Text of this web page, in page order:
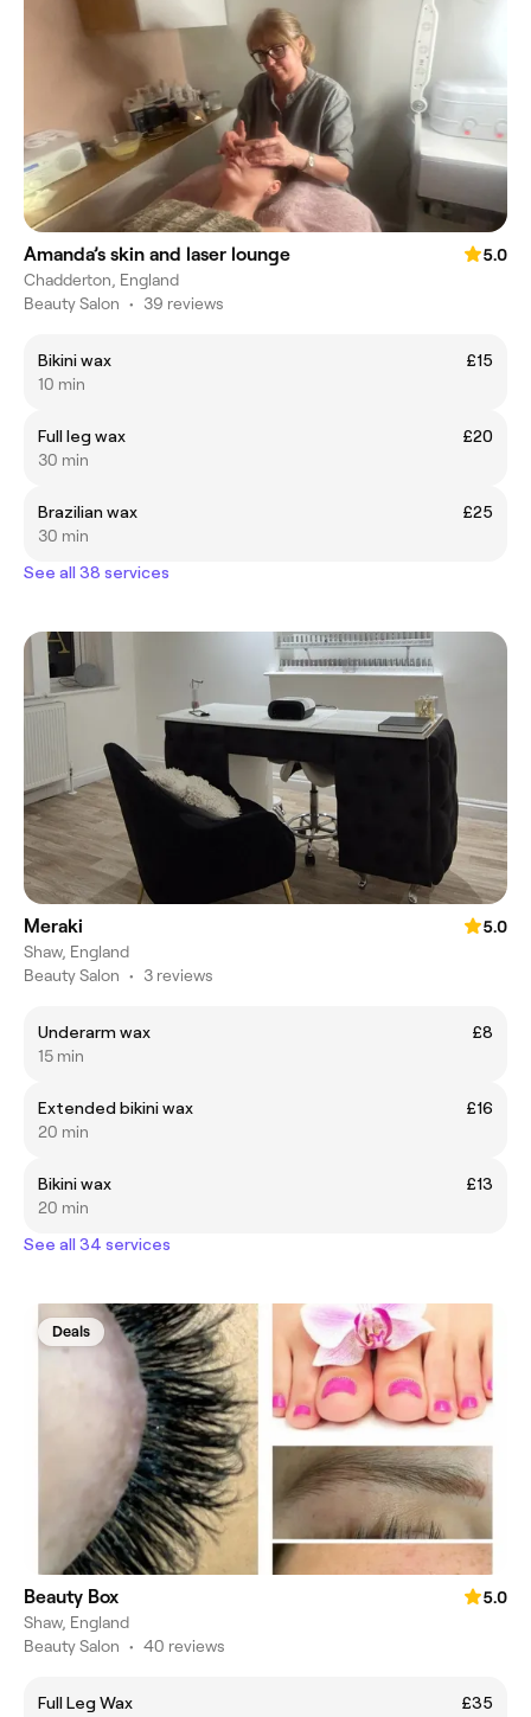
Amanda’s skin and laser lounge
5.0
Chadderton, England
Beauty Salon • 39 reviews
Bikini wax
£15
10 min
Full leg wax
£20
30 min
Brazilian wax
£25
30 min
See all 38 services
Meraki
5.0
Shaw, England
Beauty Salon • 3 reviews
Underarm wax
£8
15 min
Extended bikini wax
£16
20 min
Bikini wax
£13
20 min
See all 34 services
Deals
Beauty Box
5.0
Shaw, England
Beauty Salon • 40 reviews
Full Leg Wax
£35